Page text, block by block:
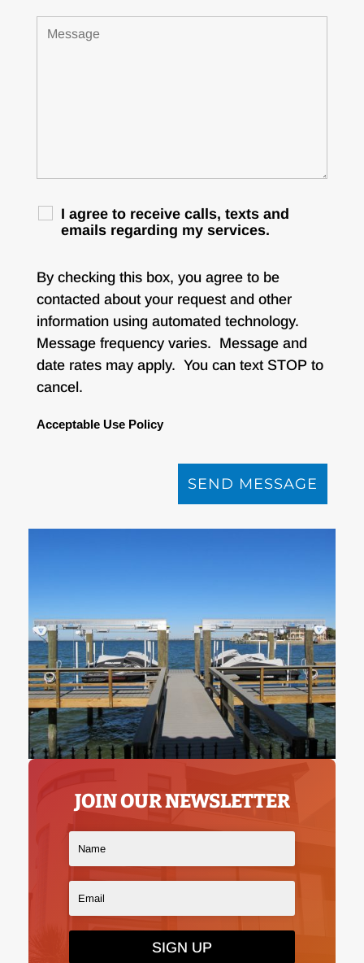
I agree to receive calls, texts and
emails regarding my services.
By checking this box, you agree to be
contacted about your request and other
information using automated technology.
Message frequency varies. Message and
date rates may apply. You can text STOP to
cancel.
Acceptable Use Policy
JOIN OUR NEWSLETTER
SIGN UP